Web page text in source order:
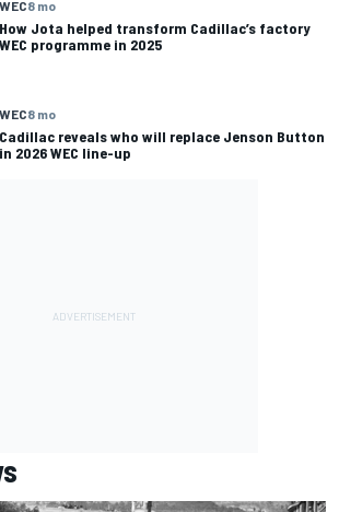
WEC8 mo
How Jota helped transform Cadillac’s factory
WEC programme in 2025
WEC8 mo
Cadillac reveals who will replace Jenson Button
in 2026 WEC line-up